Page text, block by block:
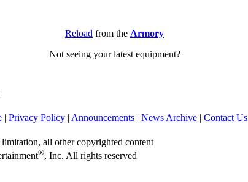
Reload from the Armory
Not seeing your latest equipment?
| Privacy Policy | Announcements | News Archive | Contact Us
all other copyrighted content
®, Inc. All rights reserved